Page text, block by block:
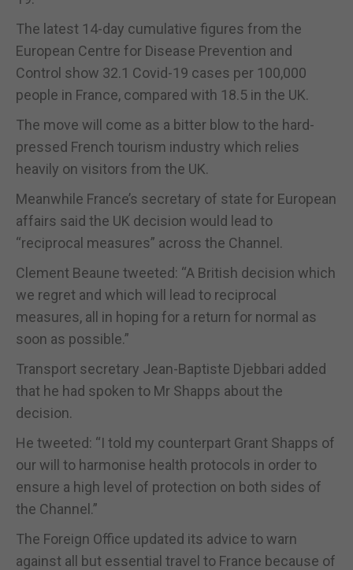
The latest 14-day cumulative figures from the
European Centre for Disease Prevention and
Control show 32.1 Covid-19 cases per 100,000
people in France, compared with 18.5 in the UK.
The move will come as a bitter blow to the hard-
pressed French tourism industry which relies
heavily on visitors from the UK.
Meanwhile France’s secretary of state for European
affairs said the UK decision would lead to
“reciprocal measures” across the Channel.
Clement Beaune tweeted: “A British decision which
we regret and which will lead to reciprocal
measures, all in hoping for a return for normal as
soon as possible.”
Transport secretary Jean-Baptiste Djebbari added
that he had spoken to Mr Shapps about the
decision.
He tweeted: “I told my counterpart Grant Shapps of
our will to harmonise health protocols in order to
ensure a high level of protection on both sides of
the Channel.”
The Foreign Office updated its advice to warn
against all but essential travel to France because of